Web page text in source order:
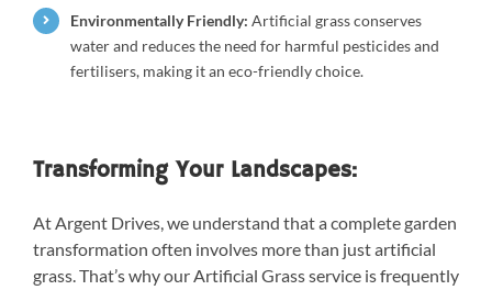
Environmentally Friendly: Artificial grass conserves
water and reduces the need for harmful pesticides and
fertilisers, making it an eco-friendly choice.
Transforming Your Landscapes:
At Argent Drives, we understand that a complete garden
transformation often involves more than just artificial
grass. That’s why our Artificial Grass service is frequently